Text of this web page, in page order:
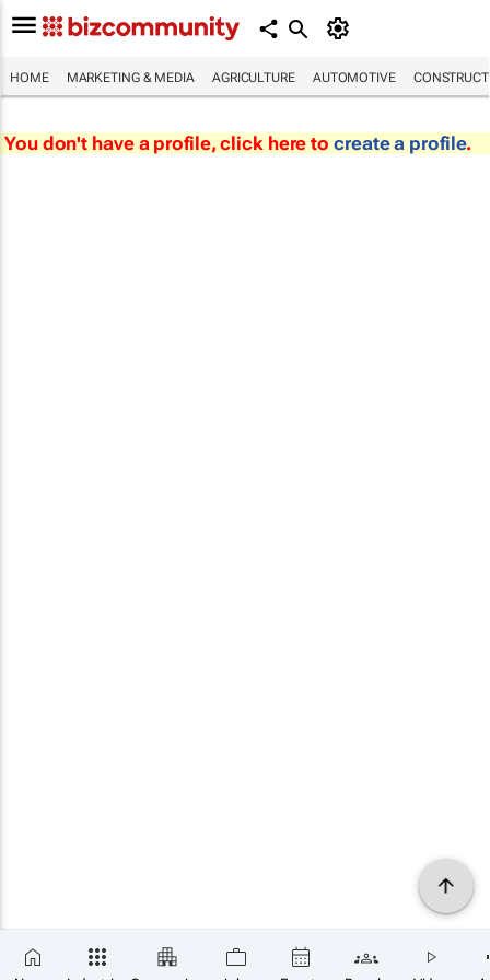
HOME MARKETING & MEDIA AGRICULTURE AUTOMOTIVE
You don't have a profile, click here to create a profile.